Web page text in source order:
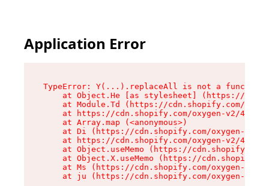
Application Error
TypeError: Y(...).replaceAll is not a function
at Object.He [as stylesheet] (https://
at Module.Td (https://cdn.shopify.com/
at https://cdn.shopify.com/oxygen-v2/
    at Array.map (<anonymous>)
at Di (https://cdn.shopify.com/oxygen-v2/
at https://cdn.shopify.com/oxygen-v2/
at Object.useMemo (https://
at Object.X.useMemo (https://
at Ms (https://cdn.shopify.com/oxygen-v2/
at ju (https://cdn.shopify.com/oxygen-v2/